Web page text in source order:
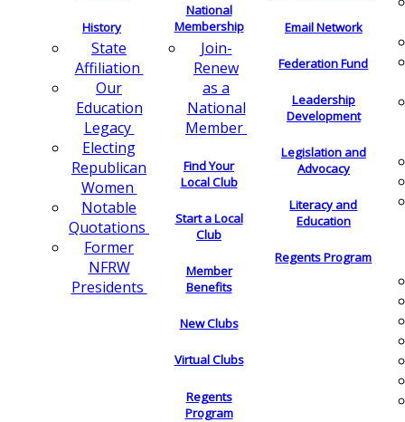
History
State
Affiliation
Our
Education
Legacy
Electing
Republican
Women
Notable
Quotations
Former
NFRW
Presidents
National
Membership
Join-
Renew
as a
National
Member
Find Your
Local Club
Start a Local
Club
Member
Benefits
New Clubs
Virtual Clubs
Regents
Program
Email Network
Federation Fund
Leadership
Development
Legislation and
Advocacy
Literacy and
Education
Regents Program